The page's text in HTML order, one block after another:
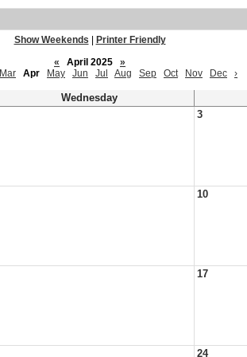
Show Weekends
Printer Friendly
«
April 2025
»
Mar Apr May Jun Jul Aug Sep Oct Nov Dec ›
Wednesday
3
10
17
24